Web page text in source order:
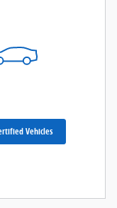
Vehicles